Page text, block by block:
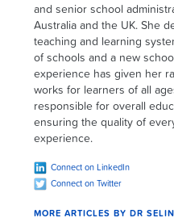
and senior school
Australia and the UK. She
teaching and learning
of schools and a new
experience has given her
works for learners of all
responsible for overall
ensuring the quality of
experience.
Connect on LinkedIn
Connect on Twitter
MORE ARTICLES BY DR